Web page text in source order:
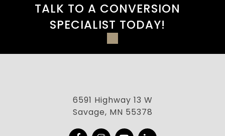
TALK TO A CONVERSION
SPECIALIST TODAY!
6591 Highway 13 W
Savage, MN 55378